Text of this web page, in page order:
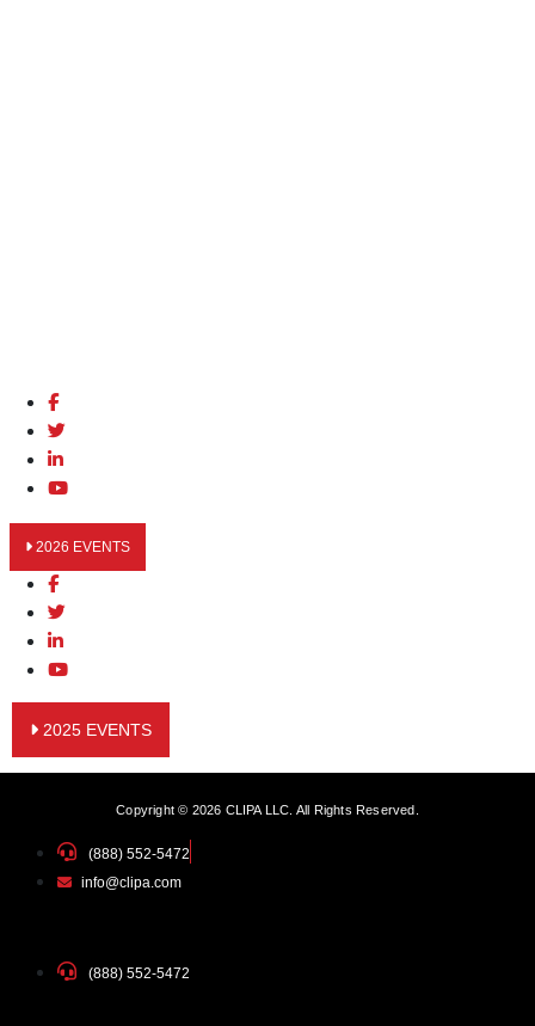
2026 EVENTS
2025 EVENTS
Copyright © 2026 CLIPA LLC. All Rights Reserved.
(888) 552-5472
info@clipa.com
(888) 552-5472